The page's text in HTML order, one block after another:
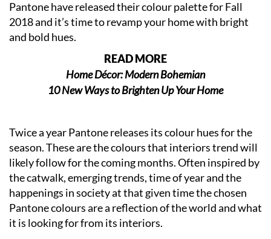
Pantone have released their colour palette for Fall
2018 and it’s time to revamp your home with bright
and bold hues.
READ MORE
Home Décor: Modern Bohemian
10 New Ways to Brighten Up Your Home
Twice a year Pantone releases its colour hues for the
season. These are the colours that interiors trend will
likely follow for the coming months. Often inspired by
the catwalk, emerging trends, time of year and the
happenings in society at that given time the chosen
Pantone colours are a reflection of the world and what
it is looking for from its interiors.